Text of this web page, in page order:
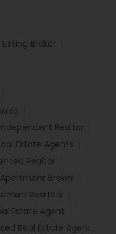
Listing Broker
Independent Realtor
Estate Agents
Realtor
Apartment Broker
Realtors
Estate Agent
Real Estate Agent